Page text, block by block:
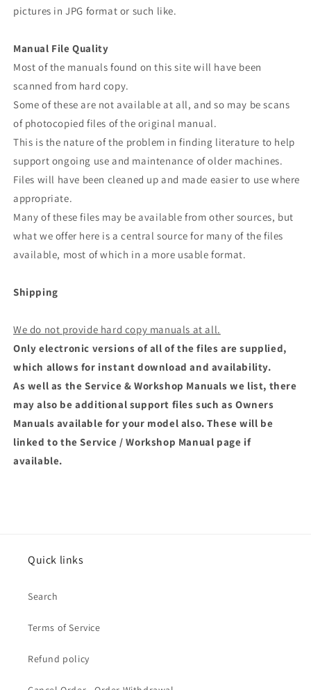
pictures in JPG format or such like.
Manual File Quality
Most of the manuals found on this site will have been
scanned from hard copy.
Some of these are not available at all, and so may be scans
of photocopied files of the original manual.
This is the nature of the problem in finding literature to help
support ongoing use and maintenance of older machines.
Files will have been cleaned up and made easier to use where
appropriate.
Many of these files may be available from other sources, but
what we offer here is a central source for many of the files
available, most of which in a more usable format.
Shipping
We do not provide hard copy manuals at all.
Only electronic versions of all of the files are supplied,
which allows for instant download and availability.
As well as the Service & Workshop Manuals we list, there
may also be additional support files such as Owners
Manuals available for your model also. These will be
linked to the Service / Workshop Manual page if
available.
Quick links
Search
Terms of Service
Refund policy